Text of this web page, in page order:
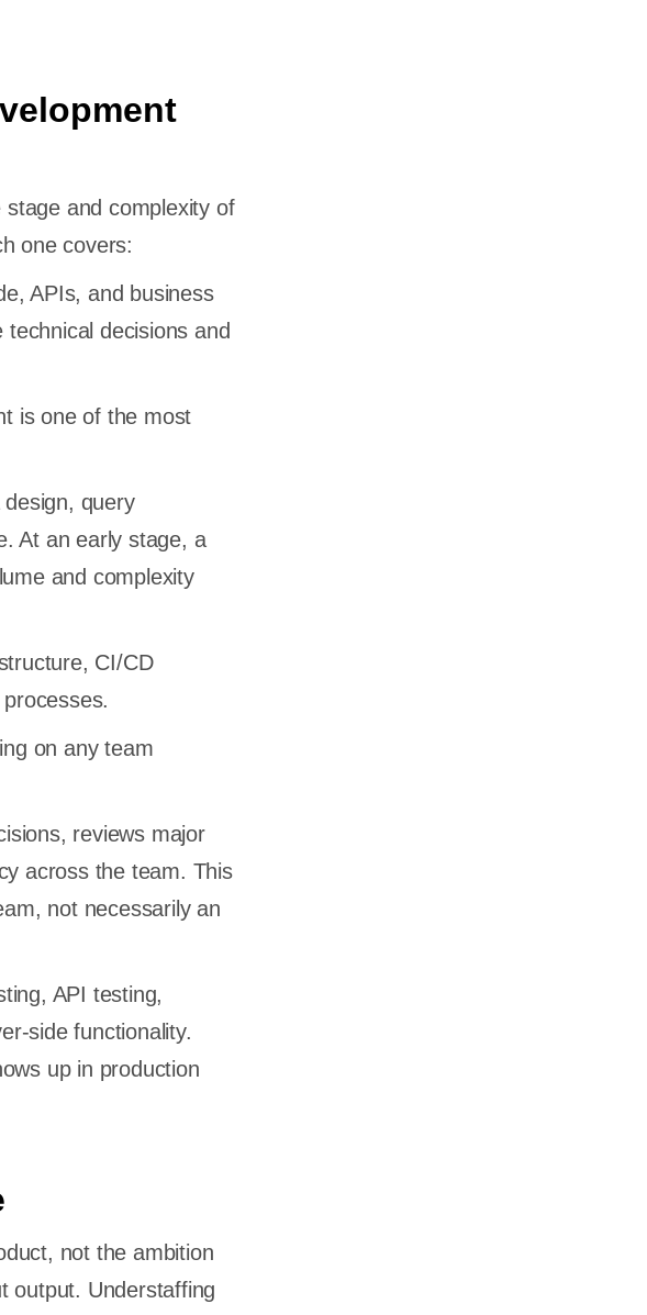
and complexity of
one covers:
APIs, and business
decisions and
is one of the most
query
At an early stage, a
and complexity
CI/CD
on any team
reviews major
across the team. This
not necessarily an
API testing,
side functionality.
up in production
not the ambition
output. Understaffing